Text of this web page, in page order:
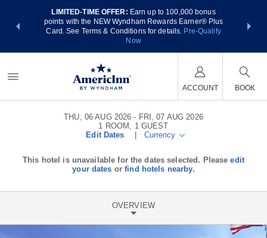
LIMITED-TIME OFFER: Earn up to 100,000 bonus
points with the NEW Wyndham Rewards Earner® Plus
Card. See Terms & Conditions for details. Pre-Qualify
Now
nights
ACCOUNT BOOK
THU, 06 AUG 2026
FRI, 07 AUG 2026
1 ROOM , 1 GUEST
Edit Dates
Currency
This hotel is unavailable for the dates selected. Pleaseedit
your dates orfind hotels nearby.
OVERVIEW